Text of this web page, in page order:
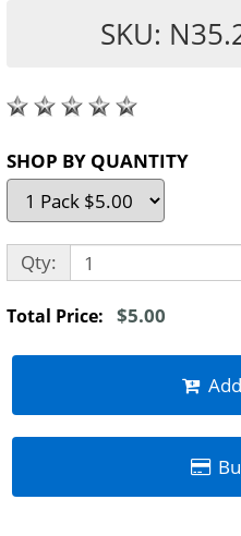
SKU:
SHOP BY QUANTITY
Qty:
Total Price: $5.00